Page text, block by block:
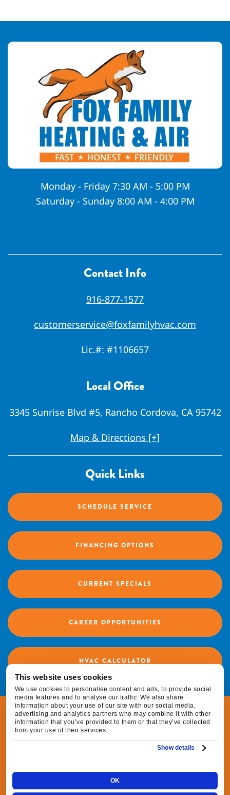
This website uses cookies
We use cookies to personalise content and ads, to provide social
media features and to analyse our traffic. We also share
information about your use of our site with our social media,
advertising and analytics partners who may combine it with other
information that you’ve provided to them or that they’ve collected
from your use of their services.
Show details
OK
Monday - Friday 7:30 AM - 5:00 PM
Saturday - Sunday 8:00 AM - 4:00 PM
Contact Info
916-877-1577
customerservice@foxfamilyhvac.com
Lic.#: #1106657
Local Office
3345 Sunrise Blvd #5, Rancho Cordova, CA 95742
Map & Directions [+]
Quick Links
SCHEDULE SERVICE
FINANCING OPTIONS
CURRENT SPECIALS
CAREER OPPORTUNITIES
HVAC CALCULATOR
© 2026 Fox Family Heating & Air Conditioning |
All Rights Reserved
Sell or Share My Personal Information